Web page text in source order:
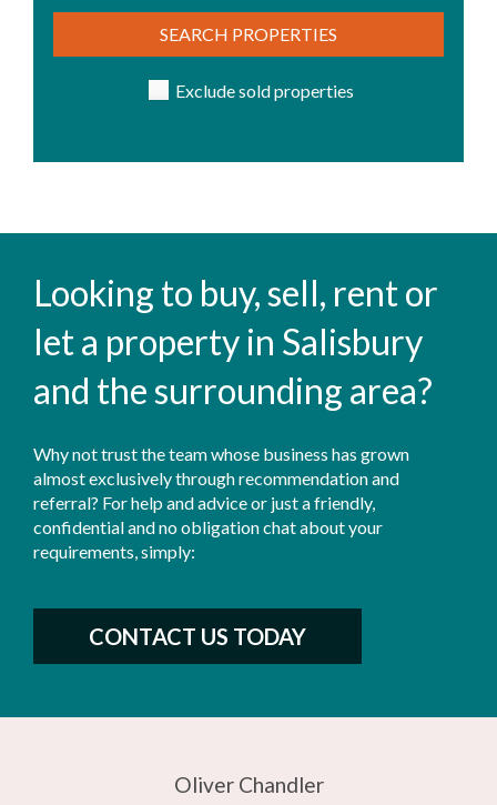
SEARCH PROPERTIES
Exclude sold properties
Looking to buy, sell, rent or
let a property in Salisbury
and the surrounding area?
Why not trust the team whose business has grown
almost exclusively through recommendation and
referral? For help and advice or just a friendly,
confidential and no obligation chat about your
requirements, simply:
CONTACT US TODAY
Oliver Chandler